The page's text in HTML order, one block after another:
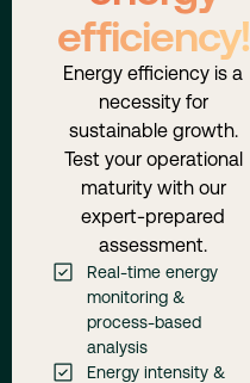
efficiency!
Energy efficiency is a
necessity for
sustainable growth.
Test your operational
maturity with our
expert-prepared
assessment.
Real-time energy
monitoring &
process-based
analysis
Energy intensity &